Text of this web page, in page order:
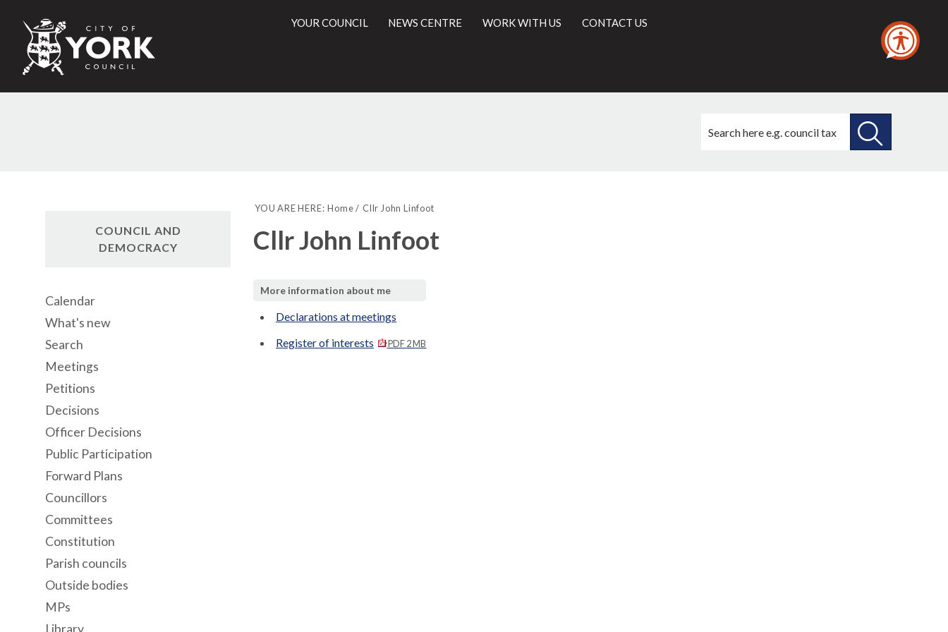
City
of
Council
YOUR COUNCIL NEWS CENTRE WORK WITH US CONTACT US
this
YOU ARE HERE: Home Cllr John Linfoot
Cllr John Linfoot
More information about me
Declarations at meetings
Register of interests
PDF 2 MB
COUNCIL AND
DEMOCRACY
Calendar
What's new
Search
Meetings
Petitions
Decisions
Officer Decisions
Public Participation
Forward Plans
Councillors
Committees
Constitution
Parish councils
Outside bodies
MPs
Library